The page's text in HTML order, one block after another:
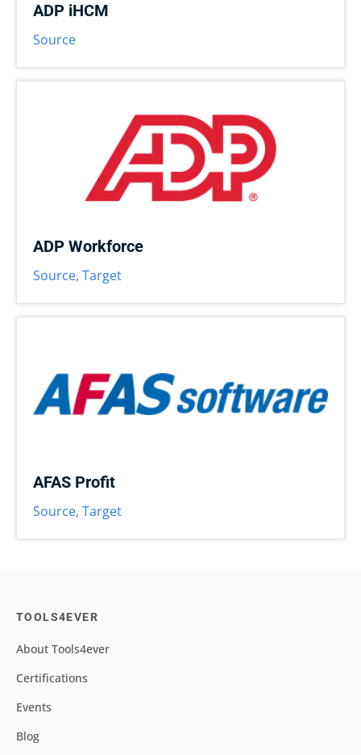
ADP iHCM
Source
ADP Workforce
Source, Target
AFAS Profit
Source, Target
TOOLS4EVER
About Tools4ever
Certifications
Events
Blog